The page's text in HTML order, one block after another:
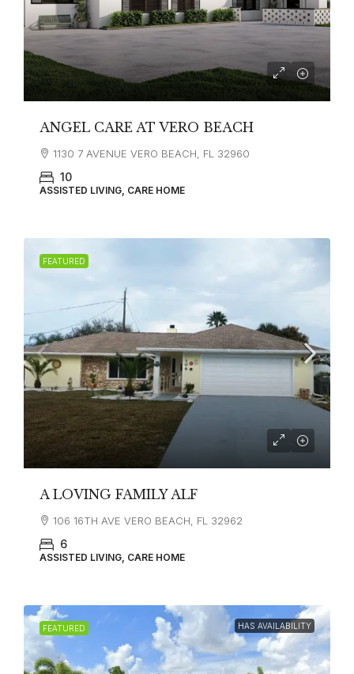
ANGEL CARE AT VERO BEACH
1130 7 AVENUE VERO BEACH, FL 32960
10
ASSISTED LIVING, CARE HOME
FEATURED
A LOVING FAMILY ALF
106 16TH AVE VERO BEACH, FL 32962
6
ASSISTED LIVING, CARE HOME
FEATURED HAS AVAILABILITY